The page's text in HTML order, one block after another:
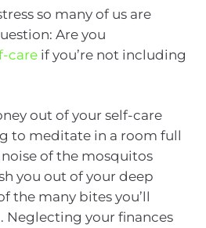
so many of us are
Are you
care if you’re not including
out of your self-care
to meditate in a room full
of the mosquitos
you out of your deep
the many bites you’ll
Neglecting your finances